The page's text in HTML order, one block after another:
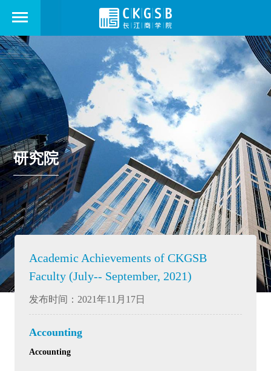
研究院
Academic Achievements of CKGSB
Faculty (July-- September, 2021)
发布时间：2021年11月17日
Accounting
Accounting